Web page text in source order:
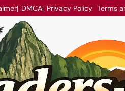
DMCA Privacy Policy Terms